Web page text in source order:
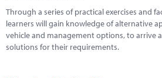
Through a series of practical exercises and
learners will gain knowledge of alternative
vehicle and management options, to arrive
solutions for their requirements.